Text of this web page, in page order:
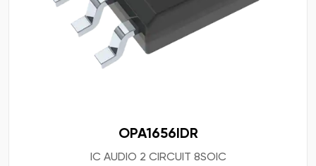
OPA1656IDR
IC AUDIO 2 CIRCUIT 8SOIC